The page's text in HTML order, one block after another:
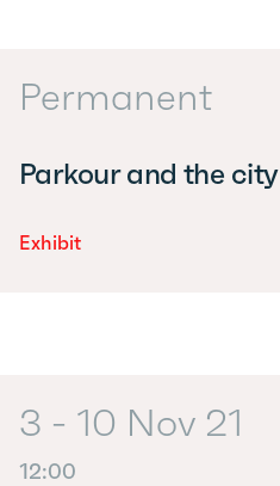
Permanent
Parkour and the city
Exhibit
3 - 10 Nov 21
12:00